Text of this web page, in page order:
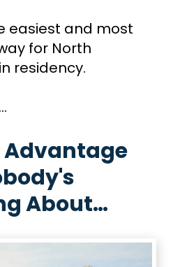
easiest and most
for North
residency.
Advantage
About…